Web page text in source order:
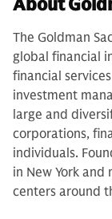
About
The Goldman
global financial
financial
investment
large and
corporations,
individuals.
in New York
centers around